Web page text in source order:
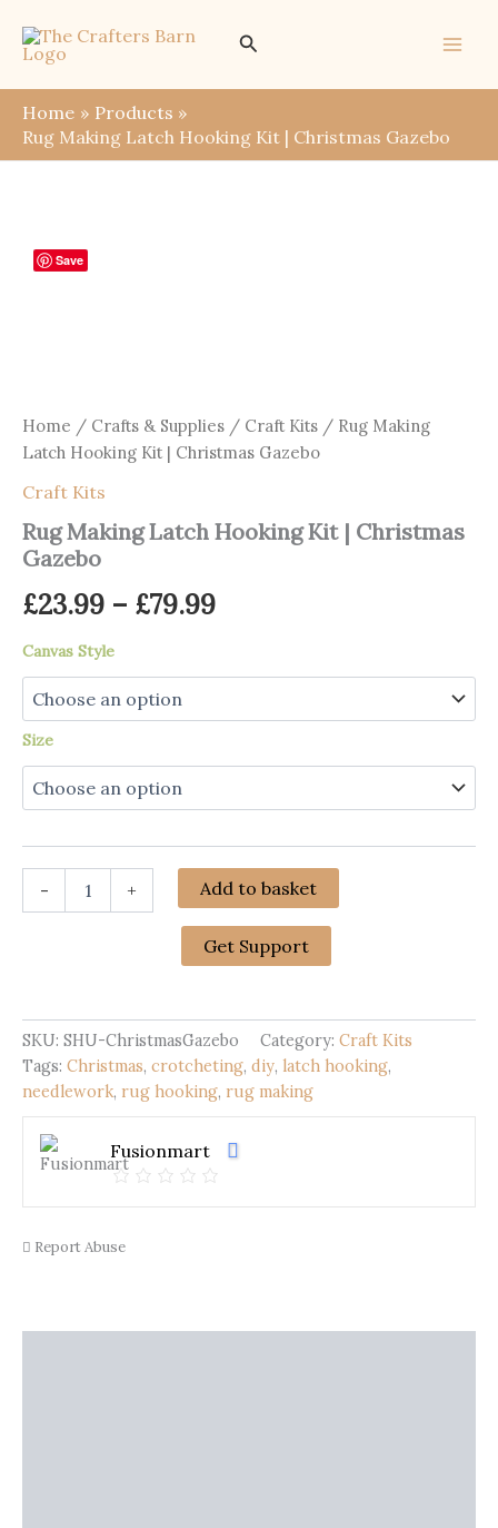
content
Search
Home
Products
Rug Making Latch Hooking Kit | Christmas Gazebo
Save
Home / Crafts & Supplies / Craft Kits / Rug Making
Latch Hooking Kit | Christmas Gazebo
Craft Kits
Rug Making Latch Hooking Kit | Christmas
Gazebo
£23.99 – £79.99Price
£79.99
Canvas Style
Size
-
Gazebo
quantity
+ Add to basket
Get Support
SKU: SHU-ChristmasGazebo Category: Craft Kits
Tags: Christmas, crotcheting, diy, latch hooking,
needlework, rug hooking, rug making
Fusionmart
Report Abuse